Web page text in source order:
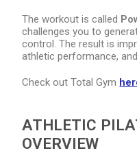
The workout is called
challenges you to
control. The result is
athletic performance,
Check out Total Gym
ATHLETIC
OVERVIEW